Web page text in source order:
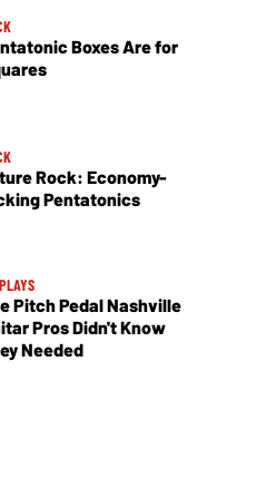
Boxes Are for
Rock: Economy-
Pentatonics
Pitch Pedal Nashville
Pros Didn't Know
Needed